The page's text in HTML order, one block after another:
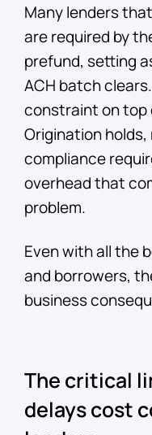
Many lenders
are required by
prefund, setting
ACH batch
constraint on
Origination holds,
compliance
overhead that
problem.
Even with all the
and borrowers,
business
The critical
delays cost